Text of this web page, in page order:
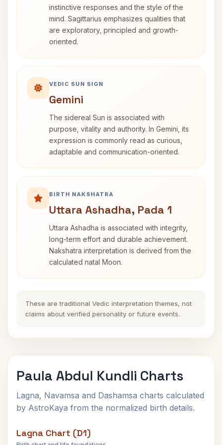
instinctive responses and the style of the
mind. Sagittarius emphasizes qualities that
are exploratory, principled and growth-
oriented.
VEDIC SUN SIGN
Gemini
The sidereal Sun is associated with
purpose, vitality and authority. In Gemini, its
expression is commonly read as curious,
adaptable and communication-oriented.
BIRTH NAKSHATRA
Uttara Ashadha, Pada 1
Uttara Ashadha is associated with integrity,
long-term effort and durable achievement.
Nakshatra interpretation is derived from the
calculated natal Moon.
These are traditional Vedic interpretation themes, not
claims about verified personality or future events.
Paula Abdul Kundli Charts
Lagna, Navamsa and Dashamsa charts calculated
by AstroKaya from the normalized birth details.
Lagna Chart (D1)